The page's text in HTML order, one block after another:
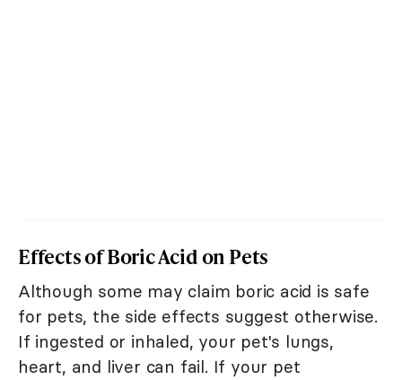
Effects of Boric Acid on Pets
Although some may claim boric acid is safe
for pets, the side effects suggest otherwise.
If ingested or inhaled, your pet's lungs,
heart, and liver can fail. If your pet